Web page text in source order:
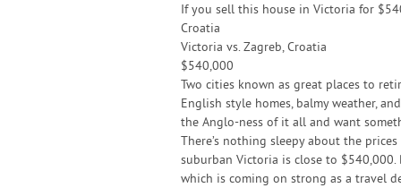
If you sell this house in Victoria for
Croatia
Victoria vs. Zagreb, Croatia
$540,000
Two cities known as great places to
English style homes, balmy weather,
the Anglo-ness of it all and want
There’s nothing sleepy about the
suburban Victoria is close to
which is coming on strong as a travel